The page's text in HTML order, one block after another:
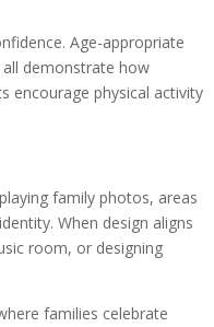
Age-appropriate
all demonstrate how
encourage physical activity
family photos, areas
When design aligns
room, or designing
families celebrate